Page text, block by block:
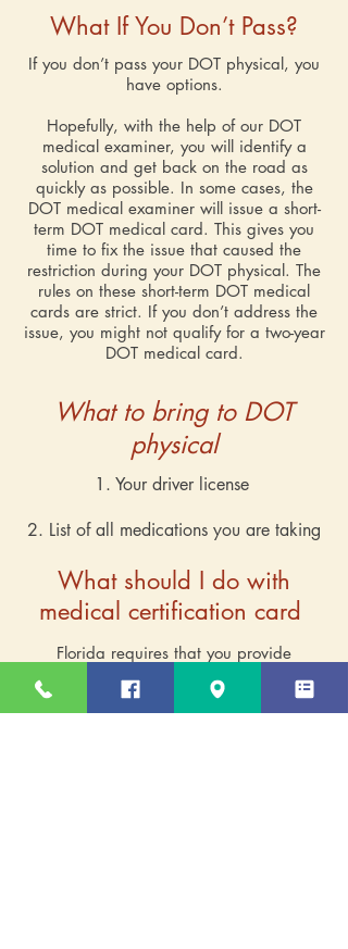
What If You Don’t Pass?
If you don’t pass your DOT physical, you
have options.
Hopefully, with the help of our DOT
medical examiner, you will identify a
solution and get back on the road as
quickly as possible. In some cases, the
DOT medical examiner will issue a short-
term DOT medical card. This gives you
time to fix the issue that caused the
restriction during your DOT physical. The
rules on these short-term DOT medical
cards are strict. If you don’t address the
issue, you might not qualify for a two-year
DOT medical card.
What to bring to DOT
physical
1. Your driver license
2. List of all medications you are taking
What should I do with
medical certification card
Florida requires that you provide
with a state-licensed driver. This can be
done by going to the SMV office or online